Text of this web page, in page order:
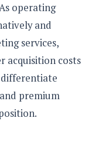
operating
and
services,
acquisition costs
differentiate
premium